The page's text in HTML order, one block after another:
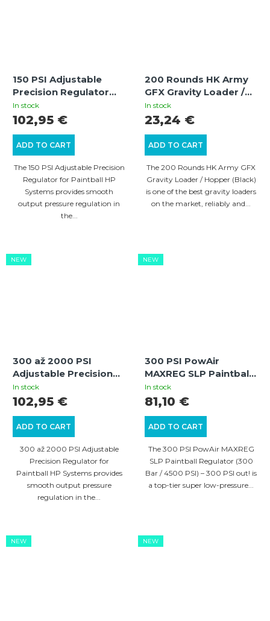
150 PSI Adjustable
Precision Regulator
for Paintball HP
Systems
In stock
ADD TO CART
102,95 €
The 150 PSI Adjustable Precision
Regulator for Paintball HP
Systems provides smooth
output pressure regulation in
the...
200 Rounds HK Army
GFX Gravity Loader /
Hopper (Black)
In stock
ADD TO CART
23,24 €
The 200 Rounds HK Army GFX
Gravity Loader / Hopper (Black)
is one of the best gravity loaders
on the market, reliably and...
NEW
300 až 2000 PSI
Adjustable Precision
Regulator for Paintball
HP Systems
In stock
ADD TO CART
102,95 €
300 až 2000 PSI Adjustable
Precision Regulator for
Paintball HP Systems provides
smooth output pressure
regulation in the...
NEW
300 PSI PowAir
MAXREG SLP Paintball
Regulator (300 Bar /
4500 PSI)
In stock
ADD TO CART
81,10 €
The 300 PSI PowAir MAXREG
SLP Paintball Regulator (300
Bar / 4500 PSI) – 300 PSI out! is
a top-tier super low-pressure...
NEW NEW